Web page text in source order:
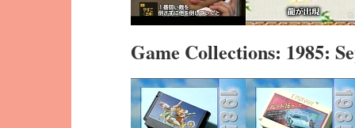
Game Collections: 1985: